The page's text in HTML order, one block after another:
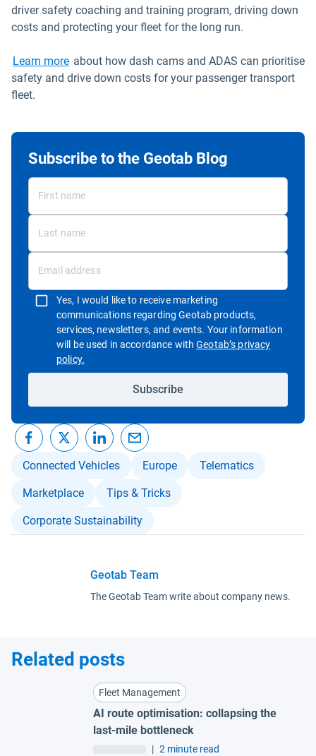
driver safety coaching and training program, driving down
costs and protecting your fleet for the long run.
Learn more about how dash cams and ADAS can prioritise
safety and drive down costs for your passenger transport
fleet.
Subscribe to the Geotab Blog
Yes, I would like to receive marketing
communications regarding Geotab products,
services, newsletters, and events. Your information
will be used in accordance withGeotab’s privacy
policy.
Subscribe
Connected Vehicles Europe Telematics
Marketplace Tips & Tricks
Corporate Sustainability
Geotab Team
The Geotab Team write about company news.
Related posts
Fleet Management
AI route optimisation: collapsing the
last-mile bottleneck
| 2 minute read